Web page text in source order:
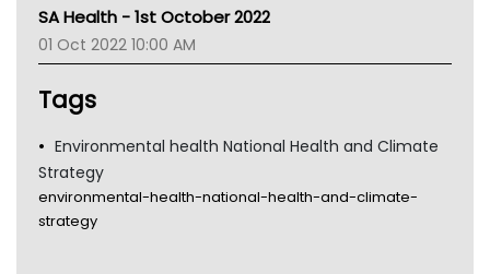
Gold Coast
Tsa
SA Health - 1st October 2022
01 Oct 2022 10:00 AM
Tags
Environmental health National Health and Climate
Strategy
environmental-health-national-health-and-climate-
strategy